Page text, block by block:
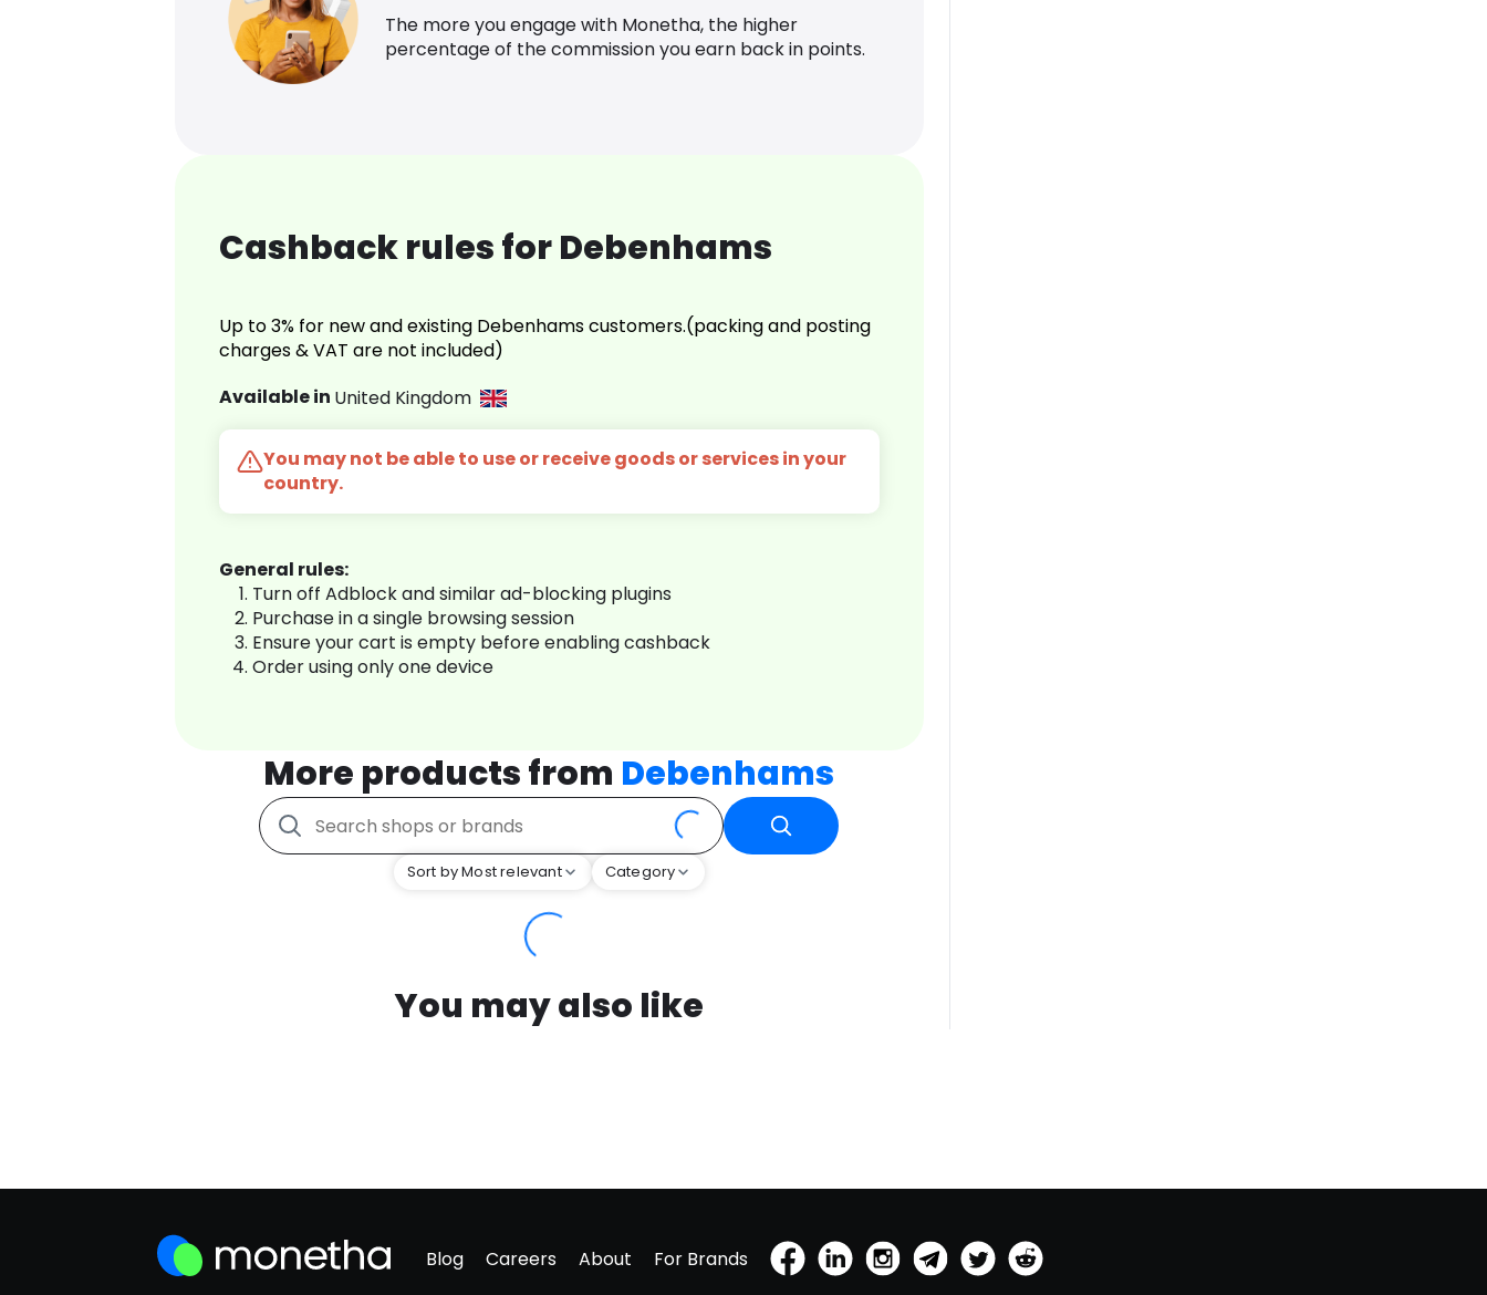
The more you engage with Monetha, the higher
percentage of the commission you earn back in points.
Cashback rules for Debenhams
Up to 3% for new and existing Debenhams customers.(packing and posting
charges & VAT are not included)
Available in United Kingdom
You may not be able to use or receive goods or services in your
country.
General rules:
Turn off Adblock and similar ad-blocking plugins
Purchase in a single browsing session
Ensure your cart is empty before enabling cashback
Order using only one device
More products from Debenhams
Sort by Most relevant Category
You may also like
Blog Careers About For Brands